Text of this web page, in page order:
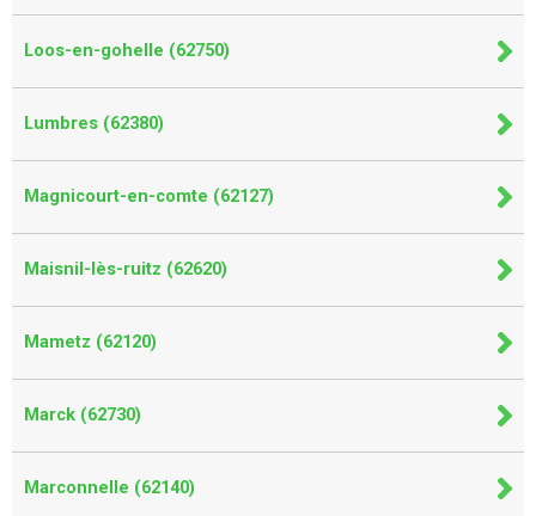
Loos-en-gohelle (62750)
Lumbres (62380)
Magnicourt-en-comte (62127)
Maisnil-lès-ruitz (62620)
Mametz (62120)
Marck (62730)
Marconnelle (62140)